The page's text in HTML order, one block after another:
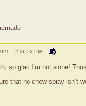
: 2:26:52 PM
so glad I’m not alone!
that no chew spray isn’t